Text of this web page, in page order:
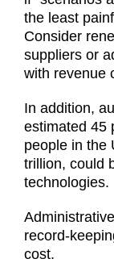
the least
Consider
suppliers or
with revenue
In addition,
estimated 45
people in the
trillion, could
technologies.
record-
cost.